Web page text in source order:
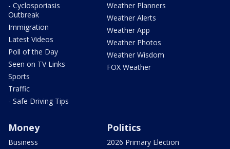
- Cyclosporiasis
Outbreak
Immigration
Latest Videos
Poll of the Day
Seen on TV Links
Sports
Traffic
- Safe Driving Tips
Weather Planners
Weather Alerts
Weather App
Weather Photos
Weather Wisdom
FOX Weather
Money
Business
Politics
2026 Primary Election